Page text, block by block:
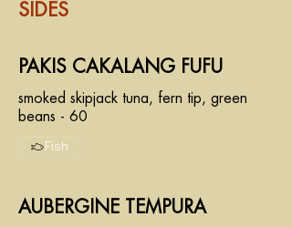
SIDES
PAKIS CAKALANG FUFU
smoked skipjack tuna, fern tip, green
beans - 60
Fish
AUBERGINE TEMPURA